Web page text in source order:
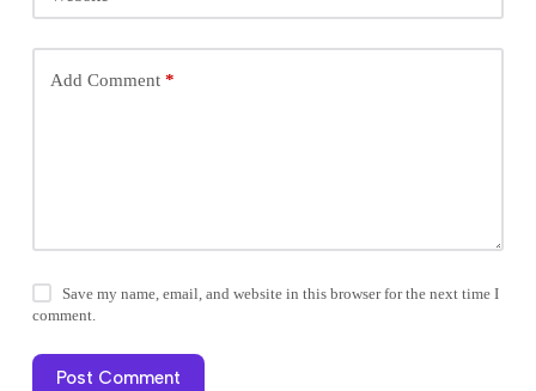
Add Comment*
Save my name, email, and website in this browser for the next time I
comment.
Post Comment